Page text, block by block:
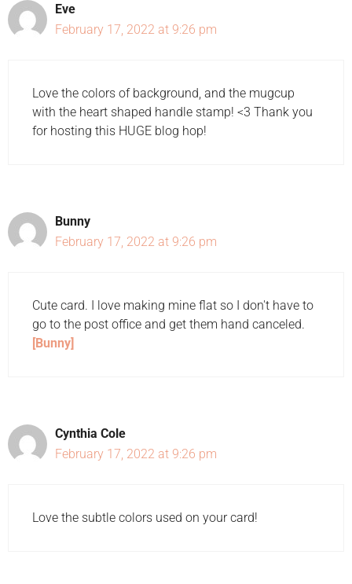
Eve
February 17, 2022 at 9:26 pm
Love the colors of background, and the mugcup
with the heart shaped handle stamp! <3 Thank you
for hosting this HUGE blog hop!
Bunny
February 17, 2022 at 9:26 pm
Cute card. I love making mine flat so I don't have to
go to the post office and get them hand canceled.
[Bunny]
Cynthia Cole
February 17, 2022 at 9:26 pm
Love the subtle colors used on your card!